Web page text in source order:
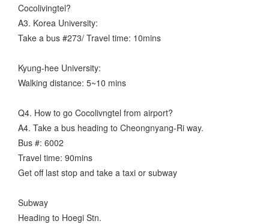
Cocolivingtel?
A3. Korea University:
Take a bus #273/ Travel time: 10mins
Kyung-hee University:
Walking distance: 5~10 mins
Q4. How to go Cocolivngtel from airport?
A4. Take a bus heading to Cheongnyang-Ri way.
Bus #: 6002
Travel time: 90mins
Get off last stop and take a taxi or subway
Subway
Heading to Hoegi Stn.